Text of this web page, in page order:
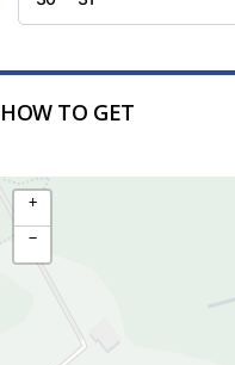
HOW TO GET
+
−